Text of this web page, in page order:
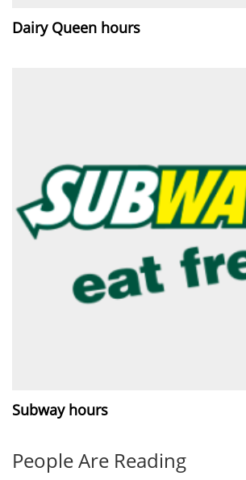
Dairy Queen hours
Subway hours
People Are Reading